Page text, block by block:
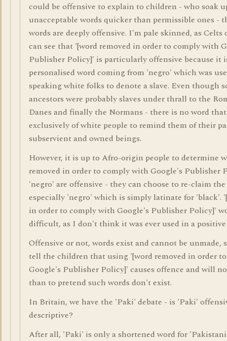
could be offensive to explain to children - who soak
unacceptable words quicker than permissible ones -
words are deeply offensive. I'm pale skinned, as
can see that '[word removed in order to comply with
Publisher Policy]' is particularly offensive because it
personalised word coming from 'negro' which was
speaking white folks to denote a slave. Even though
ancestors were probably slaves under thrall to the
Danes and finally the Normans - there is no word
exclusively of white people to remind them of their
subservient and owned beings.
However, it is up to Afro-origin people to determine
removed in order to comply with Google's Publisher
'negro' are offensive - they can choose to re-claim
especially 'negro' which is simply latinate for 'black'.
in order to comply with Google's Publisher Policy]'
difficult, as I don't think it was ever used in a positive
Offensive or not, words exist and cannot be unmade,
tell the children that using '[word removed in order
Google's Publisher Policy]' causes offence and will
than to pretend such words don't exist.
In Britain, we have the 'Paki' debate - is 'Paki'
descriptive?
After all, 'Paki' is only a shortened word for